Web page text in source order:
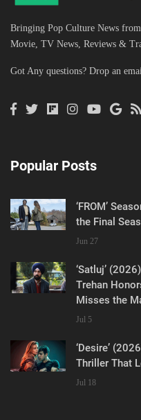
Bringing Pop Culture News
Movie, TV News, Reviews &
Got Any questions? Drop an
Popular Posts
‘FROM’
the Final
Jun 27
‘Satluj’
Trehan
Misses the
Jul 5
‘Desire’
Thriller That
Jul 18